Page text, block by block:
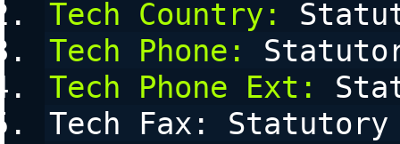
Tech Country:
Tech Phone:
Tech Phone Ext:
Tech Fax: Statutory